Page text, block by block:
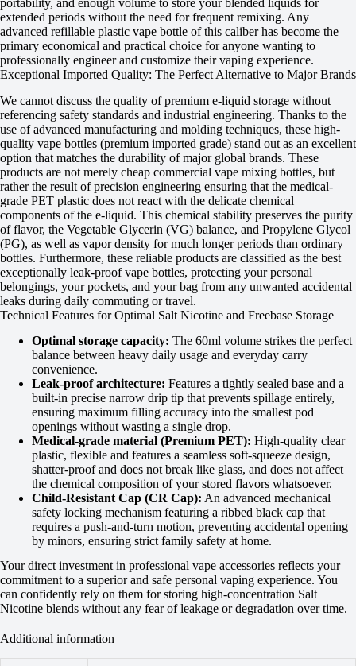
extended periods without the need for frequent remixing. Any
advanced refillable plastic vape bottle of this caliber has become the
primary economical and practical choice for anyone wanting to
professionally engineer and customize their vaping experience.
Exceptional Imported Quality: The Perfect Alternative to Major Brands
We cannot discuss the quality of premium e-liquid storage without
referencing safety standards and industrial engineering. Thanks to the
use of advanced manufacturing and molding techniques, these high-
quality vape bottles (premium imported grade) stand out as an excellent
option that matches the durability of major global brands. These
products are not merely cheap commercial vape mixing bottles, but
rather the result of precision engineering ensuring that the medical-
grade PET plastic does not react with the delicate chemical
components of the e-liquid. This chemical stability preserves the purity
of flavor, the Vegetable Glycerin (VG) balance, and Propylene Glycol
(PG), as well as vapor density for much longer periods than ordinary
bottles. Furthermore, these reliable products are classified as the best
exceptionally leak-proof vape bottles, protecting your personal
belongings, your pockets, and your bag from any unwanted accidental
leaks during daily commuting or travel.
Technical Features for Optimal Salt Nicotine and Freebase Storage
Optimal storage capacity: The 60ml volume strikes the perfect
balance between heavy daily usage and everyday carry
convenience.
Leak-proof architecture: Features a tightly sealed base and a
built-in precise narrow drip tip that prevents spillage entirely,
ensuring maximum filling accuracy into the smallest pod
openings without wasting a single drop.
Medical-grade material (Premium PET): High-quality clear
plastic, flexible and features a seamless soft-squeeze design,
shatter-proof and does not break like glass, and does not affect
the chemical composition of your stored flavors whatsoever.
Child-Resistant Cap (CR Cap): An advanced mechanical
safety locking mechanism featuring a ribbed black cap that
requires a push-and-turn motion, preventing accidental opening
by minors, ensuring strict family safety at home.
Your direct investment in professional vape accessories reflects your
commitment to a superior and safe personal vaping experience. You
can confidently rely on them for storing high-concentration Salt
Nicotine blends without any fear of leakage or degradation over time.
Additional information